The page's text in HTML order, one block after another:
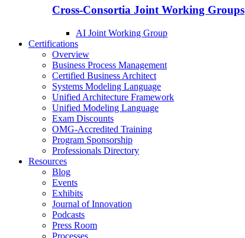
Cross-Consortia Joint Working Groups
AI Joint Working Group
Certifications
Overview
Business Process Management
Certified Business Architect
Systems Modeling Language
Unified Architecture Framework
Unified Modeling Language
Exam Discounts
OMG-Accredited Training
Program Sponsorship
Professionals Directory
Resources
Blog
Events
Exhibits
Journal of Innovation
Podcasts
Press Room
Processes